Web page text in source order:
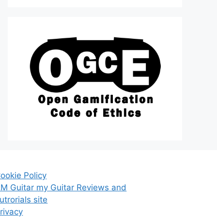
Policy
Guitar my Guitar Reviews and
site